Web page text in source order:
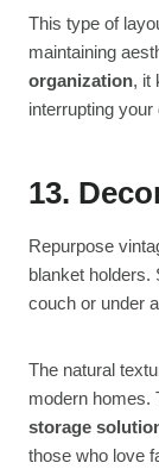
This type of
maintaining
organization, it
interrupting
13.
Repurpose
blanket holders.
couch or under
The natural
modern homes.
storage
those who love